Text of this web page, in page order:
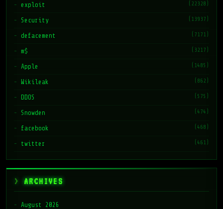
exploit (22328)
Security (13937)
defacement (7171)
m$ (3217)
Apple (1485)
Wikileak (862)
DDOS (575)
Snowden (474)
facebook (468)
twitter (461)
ARCHIVES
August 2026